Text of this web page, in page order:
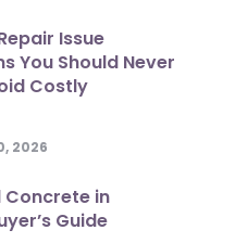
Issue
You Should Never
Costly
2026
Concrete in
Guide